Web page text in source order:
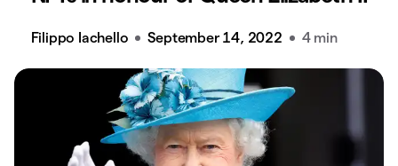
Filippo Iachello September 14, 2022 4 min